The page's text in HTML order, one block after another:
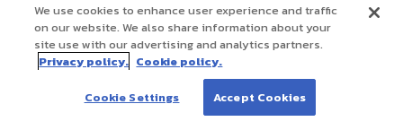
We use cookies to enhance user experience and traffic
on our website. We also share information about your
site use with our advertising and analytics partners.
Privacy policy. Cookie policy.
Cookie Settings Accept Cookies